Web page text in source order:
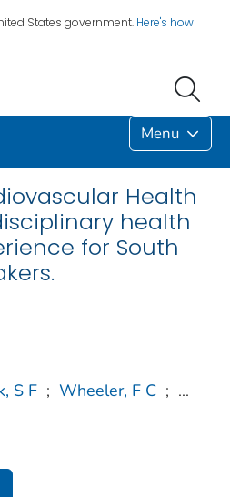
States government. Here's how
Menu
Health
health
for South
S F ; Wheeler, F C ; ...